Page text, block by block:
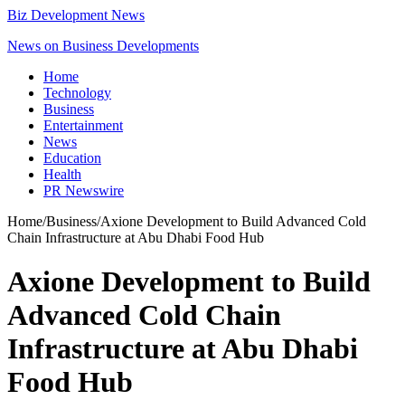
Biz Development News
News on Business Developments
Home
Technology
Business
Entertainment
News
Education
Health
PR Newswire
Home/Business/Axione Development to Build Advanced Cold
Chain Infrastructure at Abu Dhabi Food Hub
Axione Development to Build
Advanced Cold Chain
Infrastructure at Abu Dhabi
Food Hub